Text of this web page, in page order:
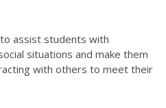
assist students with
situations and make them
with others to meet their